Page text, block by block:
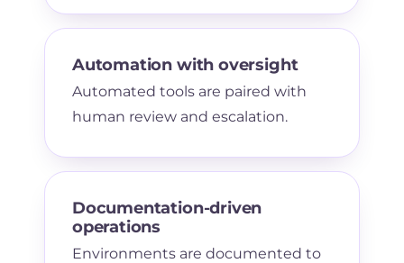
Automation with oversight
Automated tools are paired with
human review and escalation.
Documentation-driven
operations
Environments are documented to